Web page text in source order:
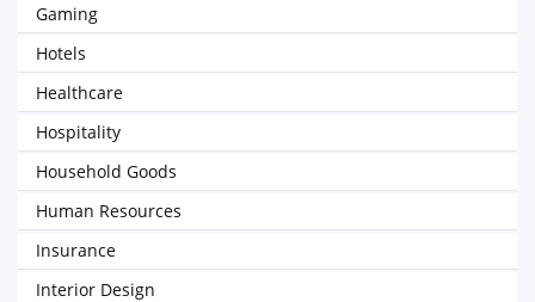
Gaming
Hotels
Healthcare
Hospitality
Household Goods
Human Resources
Insurance
Interior Design